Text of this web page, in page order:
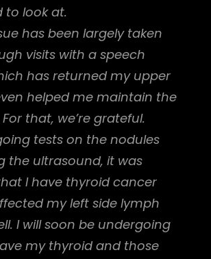
to look at.
has been largely taken
visits with a speech
has returned my upper
helped me maintain the
that, we’re grateful.
tests on the nodules
the ultrasound, it was
I have thyroid cancer
my left side lymph
I will soon be undergoing
my thyroid and those